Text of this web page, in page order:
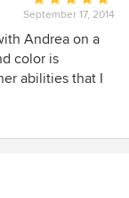
great
a home that
with friends
rating:
5
out
of
September 17, 2014
Andrea on a
color is
abilities that I
who call
artist!